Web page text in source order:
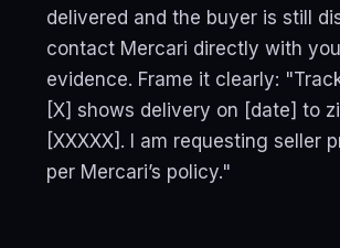
delivered and the buyer is still
contact Mercari directly with
evidence. Frame it clearly:
[X] shows delivery on [date] to
[XXXXX]. I am requesting seller
per Mercari’s policy."